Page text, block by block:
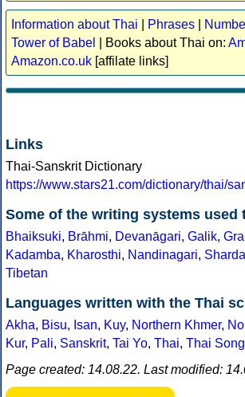
Information about Thai Phrases
Tower of Babel
| Books about Thai on:
Amazon.co.uk [affilate links]
Links
Thai-Sanskrit Dictionary
https://www.stars21.com/dictionary/thai/
Some of the writing systems used
Bhaiksuki, Brāhmi, Devanāgari, Galik,
Kadamba, Kharosthi, Nandinagari, Sharda
Tibetan
Languages written with the Thai
Akha, Bisu, Isan, Kuy, Northern Khmer,
Kur, Pali, Sanskrit, Tai Yo, Thai, Thai Song
Page created: 14.08.22. Last modified: